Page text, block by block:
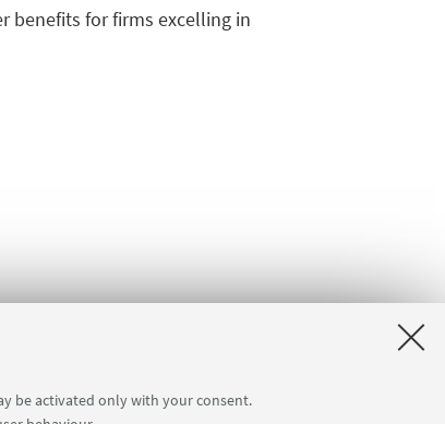
be activated only with your consent.
benefits for firms excelling in